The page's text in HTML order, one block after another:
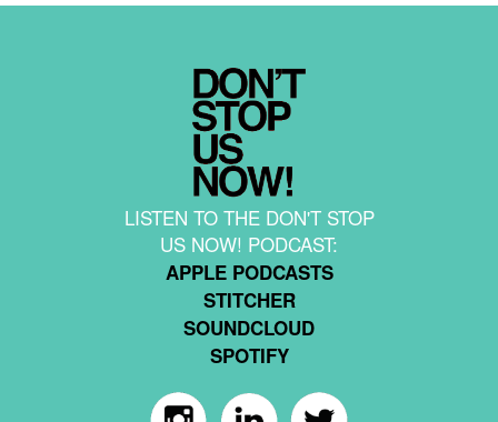
LISTEN TO THE DON'T STOP
US NOW! PODCAST:
APPLE PODCASTS
STITCHER
SOUNDCLOUD
SPOTIFY